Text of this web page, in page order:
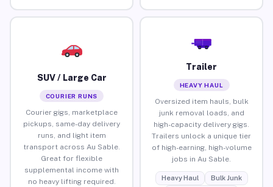
SUV / Large Car
COURIER RUNS
Courier gigs, marketplace
pickups, same-day delivery
runs, and light item
transport across Au Sable.
Great for flexible
supplemental income with
no heavy lifting required.
Trailer
HEAVY HAUL
Oversized item hauls, bulk
junk removal loads, and
high-capacity delivery gigs.
Trailers unlock a unique tier
of high-earning, high-volume
jobs in Au Sable.
Heavy Haul
Bulk Junk